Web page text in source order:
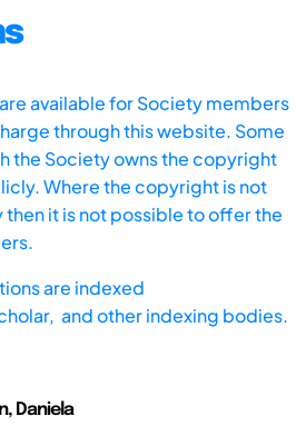
available for Society members
through this website. Some
the Society owns the copyright
Where the copyright is not
it is not possible to offer the
are indexed
and other indexing bodies.
Daniela